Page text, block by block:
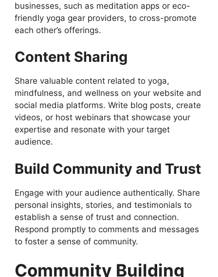
businesses, such as meditation apps or eco-
friendly yoga gear providers, to cross-promote
each other’s offerings.
Content Sharing
Share valuable content related to yoga,
mindfulness, and wellness on your website and
social media platforms. Write blog posts, create
videos, or host webinars that showcase your
expertise and resonate with your target
audience.
Build Community and Trust
Engage with your audience authentically. Share
personal insights, stories, and testimonials to
establish a sense of trust and connection.
Respond promptly to comments and messages
to foster a sense of community.
Community Building